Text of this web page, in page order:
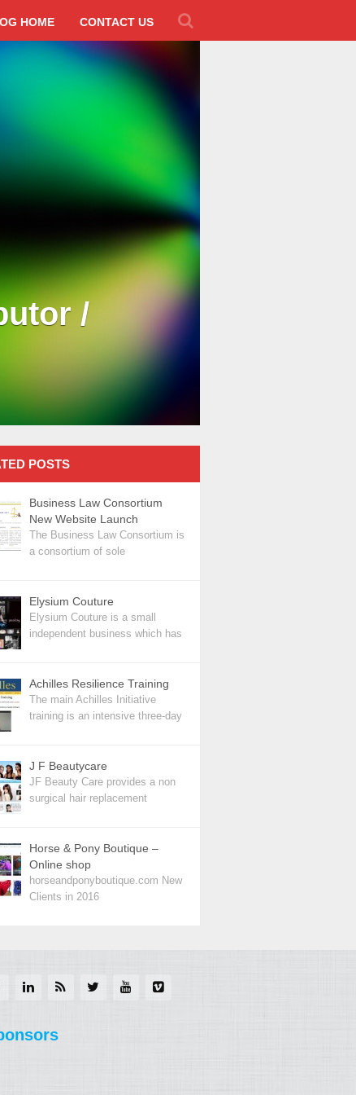
HOME CONTACT US
/
POSTS
Business Law Consortium
New Website Launch
The Business Law Consortium is
a consortium of sole
Elysium Couture
Elysium Couture is a small
independent business which has
Achilles Resilience Training
The main Achilles Initiative
training is an intensive three-day
J F Beautycare
JF Beauty Care provides a non
surgical hair replacement
Horse & Pony Boutique –
Online shop
horseandponyboutique.com New
Clients in 2016